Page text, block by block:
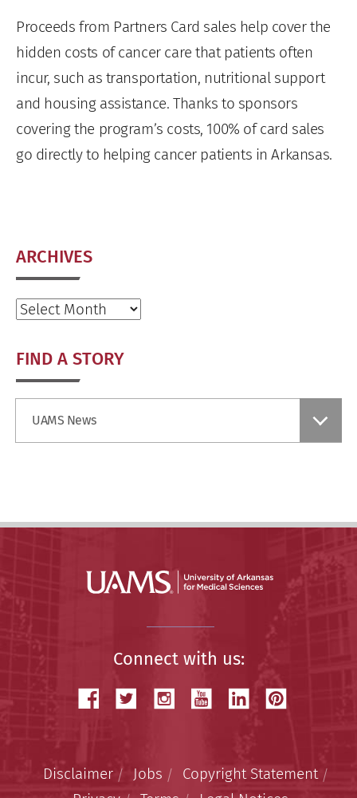
Proceeds from Partners Card sales help cover the
hidden costs of cancer care that patients often
incur, such as transportation, nutritional support
and housing assistance. Thanks to sponsors
covering the program’s costs, 100% of card sales
go directly to helping cancer patients in Arkansas.
ARCHIVES
Archives
FIND A STORY
UAMS News
Connect with us:
Disclaimer Jobs
Copyright Statement